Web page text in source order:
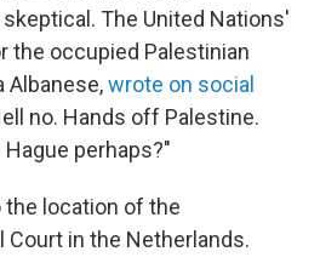
The United Nations'
the occupied Palestinian
Albanese,wrote on social
no. Hands off Palestine.
perhaps?"
location of the
Court in the Netherlands.